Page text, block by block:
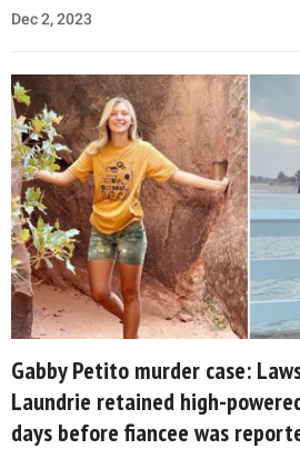
Dec 2, 2023
Gabby Petito murder case:
Laundrie retained high-
days before fiancee was